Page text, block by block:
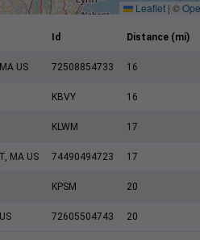
Leaflet | ©
Id Distance (mi)
US 72508854733 16
KBVY 16
KLWM 17
MA US 74490494723 17
KPSM 20
72605504743 20